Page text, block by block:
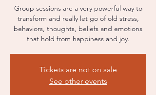
Group sessions are a very powerful way to
transform and really let go of old stress,
behaviors, thoughts, beliefs and emotions
that hold from happiness and joy.
Tickets are not on sale
See other events